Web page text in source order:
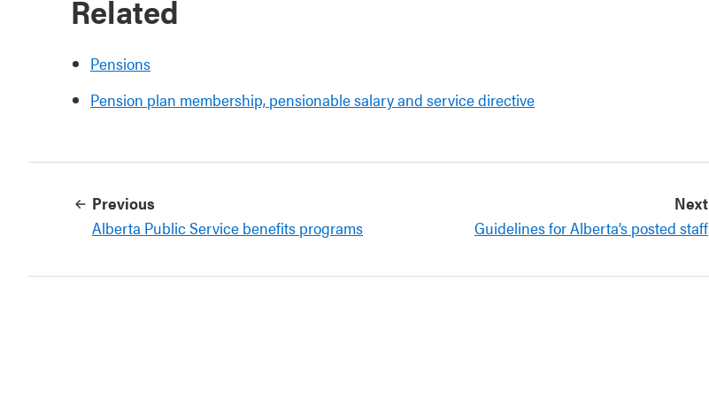
Related
Pensions
Pension plan membership, pensionable salary and service directive
Previous
Alberta Public Service benefits programs
Next
Guidelines for Alberta’s posted staff